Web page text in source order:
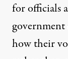
for officials
how their